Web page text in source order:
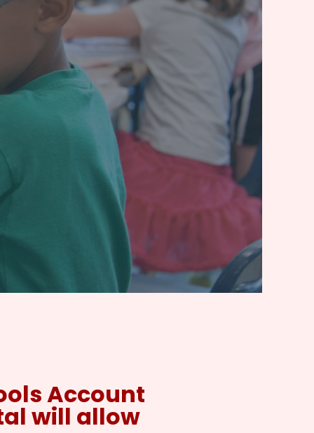
Account
will allow